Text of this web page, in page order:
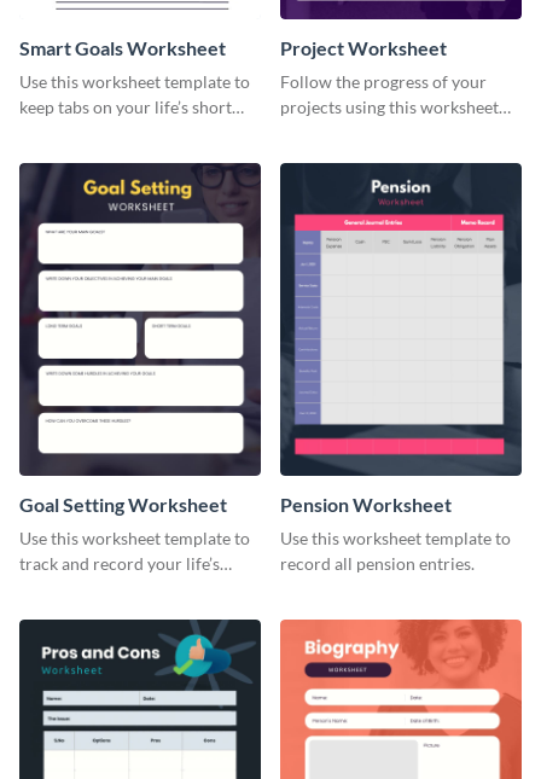
Smart Goals Worksheet
Use this worksheet template to
keep tabs on your life’s short
Project Worksheet
Follow the progress of your
projects using this worksheet
Goal Setting Worksheet
Use this worksheet template to
track and record your life’s
Pension Worksheet
Use this worksheet template to
record all pension entries.